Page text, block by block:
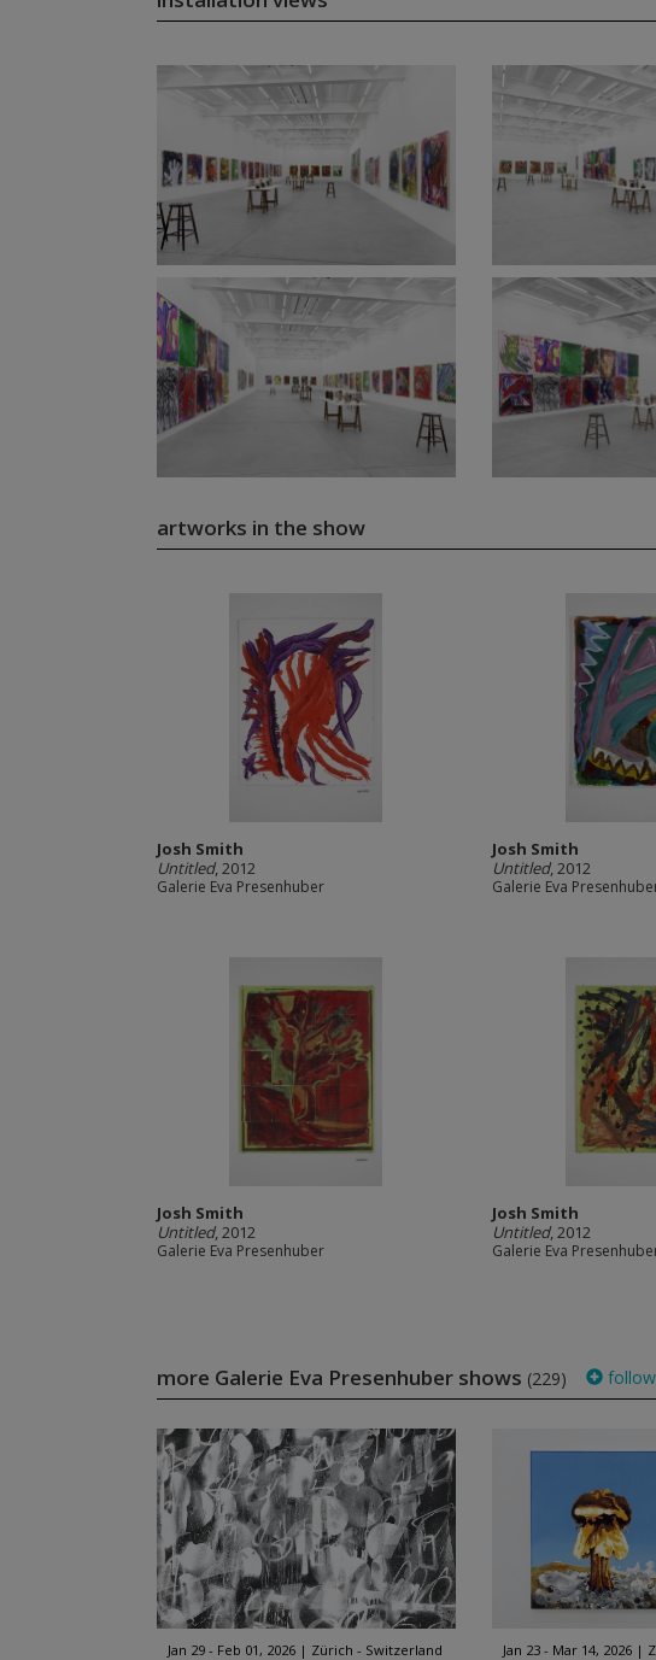
artworks in the show
Josh Smith
Untitled, 2012
Galerie Eva Presenhuber
Josh Smith
Untitled, 2012
Galerie Eva
Josh Smith
Untitled, 2012
Galerie Eva Presenhuber
Josh Smith
Untitled, 2012
Galerie Eva
more Galerie Eva Presenhuber shows (229) follow
Jan 29 - Feb 01, 2026 Zürich - Switzerland Jan 23 - Mar 14, 2026